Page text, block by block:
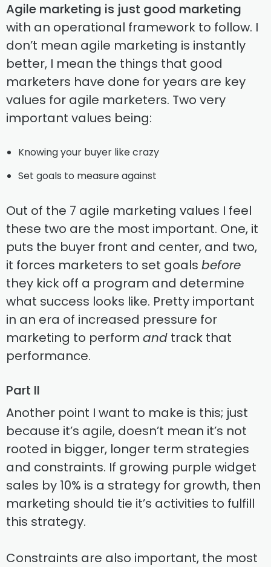
Agile marketing is just good marketing
with an operational framework to follow. I
don’t mean agile marketing is instantly
better, I mean the things that good
marketers have done for years are key
values for agile marketers. Two very
important values being:
Knowing your buyer like crazy
Set goals to measure against
Out of the 7 agile marketing values I feel
these two are the most important. One, it
puts the buyer front and center, and two,
it forces marketers to set goals before
they kick off a program and determine
what success looks like. Pretty important
in an era of increased pressure for
marketing to perform and track that
performance.
Part II
Another point I want to make is this; just
because it’s agile, doesn’t mean it’s not
rooted in bigger, longer term strategies
and constraints. If growing purple widget
sales by 10% is a strategy for growth, then
marketing should tie it’s activities to fulfill
this strategy.
Constraints are also important, the most